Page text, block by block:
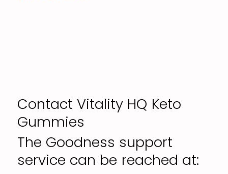
Contact Vitality HQ Keto
Gummies
The Goodness support
service can be reached at: